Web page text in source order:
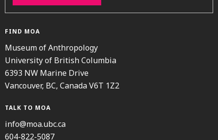
FIND MOA
Museum of Anthropology
University of British Columbia
6393 NW Marine Drive
Vancouver, BC, Canada V6T 1Z2
TALK TO MOA
info@moa.ubc.ca
604-822-5087